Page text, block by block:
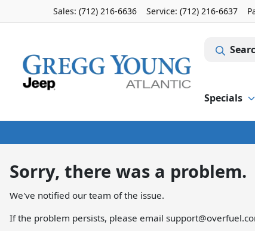
Sales: (712) 216-6636 Service: (712) 216-6637
Specials
Sorry, there was a problem.
We've notified our team of the issue.
If the problem persists, please email